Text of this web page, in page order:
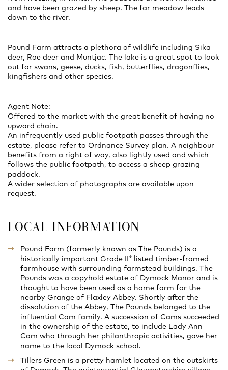
and have been grazed by sheep. The far meadow leads
down to the river.
Pound Farm attracts a plethora of wildlife including Sika
deer, Roe deer and Muntjac. The lake is a great spot to look
out for swans, geese, ducks, fish, butterflies, dragonflies,
kingfishers and other species.
Agent Note:
Offered to the market with the great benefit of having no
upward chain.
An infrequently used public footpath passes through the
estate, please refer to Ordnance Survey plan. A neighbour
benefits from a right of way, also lightly used and which
follows the public footpath, to access a sheep grazing
paddock.
A wider selection of photographs are available upon
request.
LOCAL INFORMATION
Pound Farm (formerly known as The Pounds) is a
historically important Grade II* listed timber-framed
farmhouse with surrounding farmstead buildings. The
Pounds was a copyhold estate of Dymock Manor and is
thought to have been used as a home farm for the
nearby Grange of Flaxley Abbey. Shortly after the
dissolution of the Abbey, The Pounds belonged to the
influential Cam family. A succession of Cams succeeded
in the ownership of the estate, to include Lady Ann
Cam who through her philanthropic activities, gave her
name to the local Dymock school.
Tillers Green is a pretty hamlet located on the outskirts